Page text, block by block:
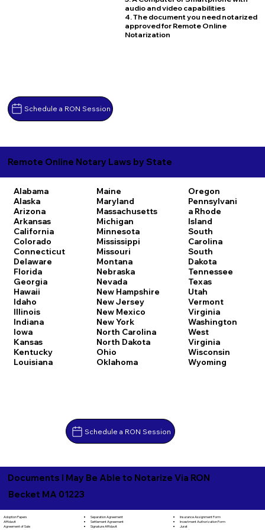
Schedule a RON Session
audio and video capabilities
4. The document you need notarized
approved for Remote Online
Notarization
Remote Online Notary Laws by State
Alabama
Alaska
Arizona
Arkansas
California
Colorado
Connecticut
Delaware
Florida
Georgia
Hawaii
Idaho
Illinois
Indiana
Iowa
Kansas
Kentucky
Louisiana
Maine
Maryland
Massachusetts
Michigan
Minnesota
Mississippi
Missouri
Montana
Nebraska
Nevada
New Hampshire
New Jersey
New Mexico
New York
North Carolina
North Dakota
Ohio
Oklahoma
Oregon
Pennsylvani
a Rhode
Island
South
Carolina
South
Dakota
Tennessee
Texas
Utah
Vermont
Virginia
Washington
West
Virginia
Wisconsin
Wyoming
Schedule a RON Session
Documents I May Be Able to Notarize Via RON
Becket MA 01223
Adoption Papers
Affidavit
Agreement of Sale
Separation Agreement
Settlement Agreement
Signature Affidavit
Insurance Assignment Form
Investment Authorization Form
Jurat